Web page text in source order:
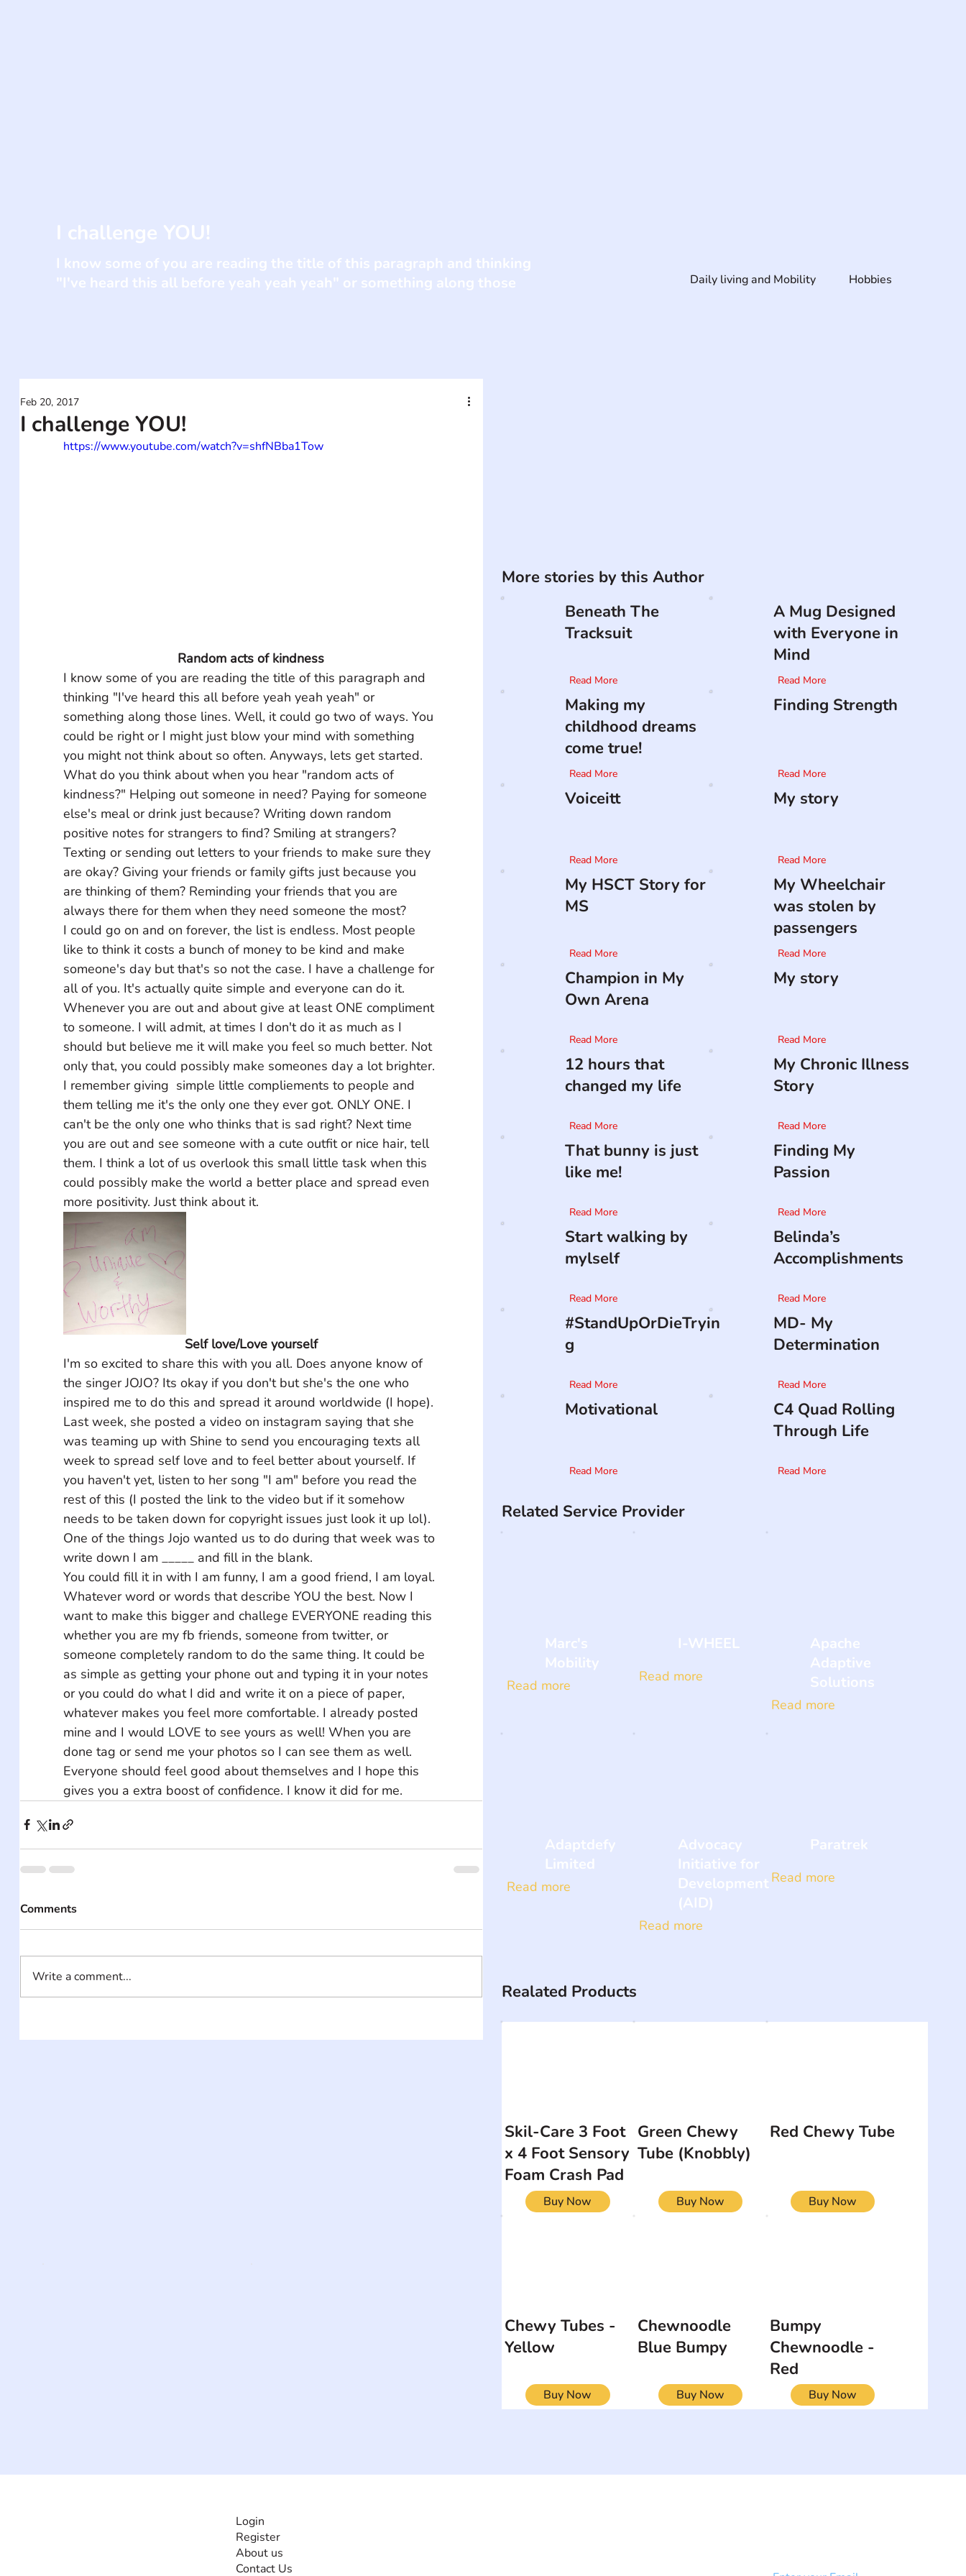
I challenge YOU!
Feb 20, 2017
https://www.youtube.com/watch?v=shfNBba1Tow
Random acts of kindness
I know some of you are reading the title of this paragraph and
thinking "I've heard this all before yeah yeah yeah" or
something along those lines. Well, it could go two of ways. You
could be right or I might just blow your mind with something
you might not think about so often. Anyways, lets get started.
What do you think about when you hear "random acts of
kindness?" Helping out someone in need? Paying for someone
else's meal or drink just because? Writing down random
positive notes for strangers to find? Smiling at strangers?
Texting or sending out letters to your friends to make sure they
are okay? Giving your friends or family gifts just because you
are thinking of them? Reminding your friends that you are
always there for them when they need someone the most?
I could go on and on forever, the list is endless. Most people
like to think it costs a bunch of money to be kind and make
someone's day but that's so not the case. I have a challenge for
all of you. It's actually quite simple and everyone can do it.
Whenever you are out and about give at least ONE compliment
to someone. I will admit, at times I don't do it as much as I
should but believe me it will make you feel so much better. Not
only that, you could possibly make someones day a lot brighter.
I remember giving  simple little compliements to people and
them telling me it's the only one they ever got. ONLY ONE. I
can't be the only one who thinks that is sad right? Next time
you are out and see someone with a cute outfit or nice hair, tell
them. I think a lot of us overlook this small little task when this
could possibly make the world a better place and spread even
more positivity. Just think about it.
Self love/Love yourself
I'm so excited to share this with you all. Does anyone know of
the singer JOJO? Its okay if you don't but she's the one who
inspired me to do this and spread it around worldwide (I hope).
Last week, she posted a video on instagram saying that she
was teaming up with Shine to send you encouraging texts all
week to spread self love and to feel better about yourself. If
you haven't yet, listen to her song "I am" before you read the
rest of this (I posted the link to the video but if it somehow
needs to be taken down for copyright issues just look it up lol).
One of the things Jojo wanted us to do during that week was to
write down I am _____ and fill in the blank.
You could fill it in with I am funny, I am a good friend, I am loyal.
Whatever word or words that describe YOU the best. Now I
want to make this bigger and challege EVERYONE reading this
whether you are my fb friends, someone from twitter, or
someone completely random to do the same thing. It could be
as simple as getting your phone out and typing it in your notes
or you could do what I did and write it on a piece of paper,
whatever makes you feel more comfortable. I already posted
mine and I would LOVE to see yours as well! When you are
done tag or send me your photos so I can see them as well.
Everyone should feel good about themselves and I hope this
gives you a extra boost of confidence. I know it did for me.
Comments
Write a comment...
More stories by this Author
Beneath The
Tracksuit
Read More
A Mug Designed
with Everyone in
Mind
Read More
Making my
childhood dreams
come true!
Read More
Finding Strength
Read More
Voiceitt
Read More
My story
Read More
My HSCT Story for
MS
Read More
My Wheelchair
was stolen by
passengers
Read More
Champion in My
Own Arena
Read More
My story
Read More
12 hours that
changed my life
Read More
My Chronic Illness
Story
Read More
That bunny is just
like me!
Read More
Finding My
Passion
Read More
Start walking by
mylself
Read More
Belinda’s
Accomplishments
Read More
#StandUpOrDieTryin
g
Read More
MD- My
Determination
Read More
Motivational
Read More
C4 Quad Rolling
Through Life
Read More
Related Service Provider
Marc's
Mobility
Read more
I-WHEEL
Read more
Apache
Adaptive
Solutions
Read more
Adaptdefy
Limited
Read more
Advocacy
Initiative for
Development
(AID)
Read more
Paratrek
Read more
Realated Products
Skil-Care 3 Foot
x 4 Foot Sensory
Foam Crash Pad
Buy Now
Green Chewy
Tube (Knobbly)
Buy Now
Red Chewy Tube
Buy Now
Chewy Tubes -
Yellow
Buy Now
Chewnoodle
Blue Bumpy
Buy Now
Bumpy
Chewnoodle -
Red
Buy Now
Daily living and Mobility Hobbies
I challenge YOU!
I know some of you are reading the title of this paragraph and thinking
"I've heard this all before yeah yeah yeah" or something along those
Login
Register
About us
Contact Us